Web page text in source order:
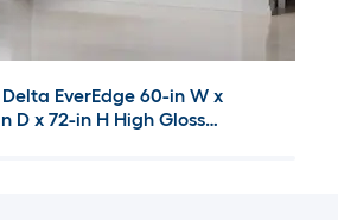
EverEdge 60-in W x
D x 72-in H High Gloss